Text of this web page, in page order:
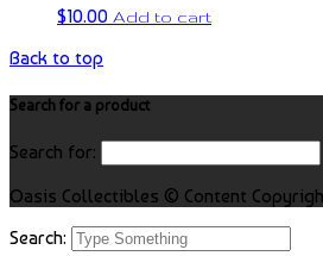
$10.00 Add to cart
Back to top
Search for a product
Search for:
Oasis Collectibles © Content
Search: